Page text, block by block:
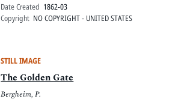
Date Created 1862-03
Copyright NO COPYRIGHT - UNITED STATES
STILL IMAGE
The Golden Gate
Bergheim, P.